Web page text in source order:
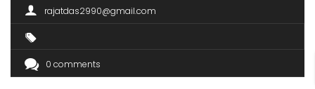
rajatdas2990@gmail.com
0 comments